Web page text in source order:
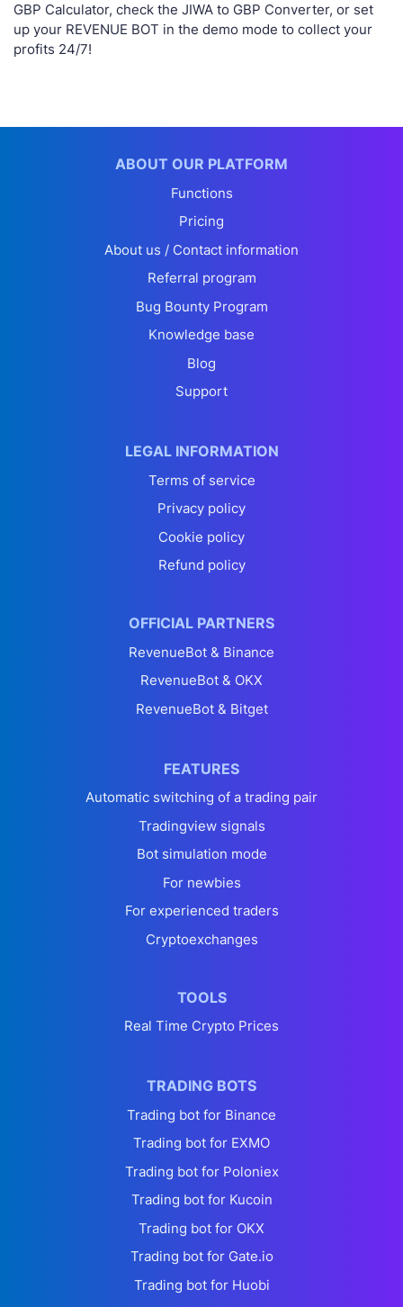
GBP Calculator, check the JIWA to GBP Converter, or set
up your REVENUE BOT in the demo mode to collect your
profits 24/7!
ABOUT OUR PLATFORM
Functions
Pricing
About us / Contact information
Referral program
Bug Bounty Program
Knowledge base
Blog
Support
LEGAL INFORMATION
Terms of service
Privacy policy
Cookie policy
Refund policy
OFFICIAL PARTNERS
RevenueBot & Binance
RevenueBot & OKX
RevenueBot & Bitget
FEATURES
Automatic switching of a trading pair
Tradingview signals
Bot simulation mode
For newbies
For experienced traders
Cryptoexchanges
TOOLS
Real Time Crypto Prices
TRADING BOTS
Trading bot for Binance
Trading bot for EXMO
Trading bot for Poloniex
Trading bot for Kucoin
Trading bot for OKX
Trading bot for Gate.io
Trading bot for Huobi